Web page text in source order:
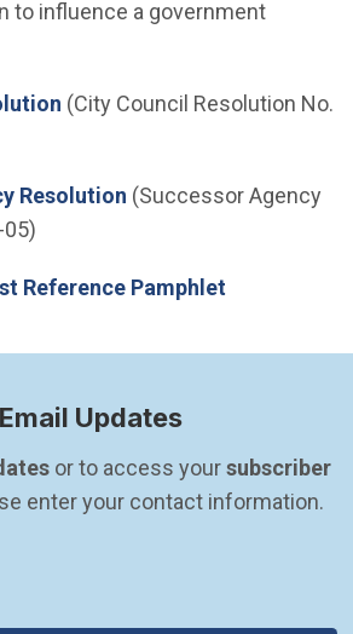
to influence a government
(City Council Resolution No.
Resolution (Successor Agency
Reference Pamphlet
Updates
or to access your subscriber
enter your contact information.